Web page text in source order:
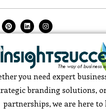
you need expert
branding solutions,
partnerships, we are here to